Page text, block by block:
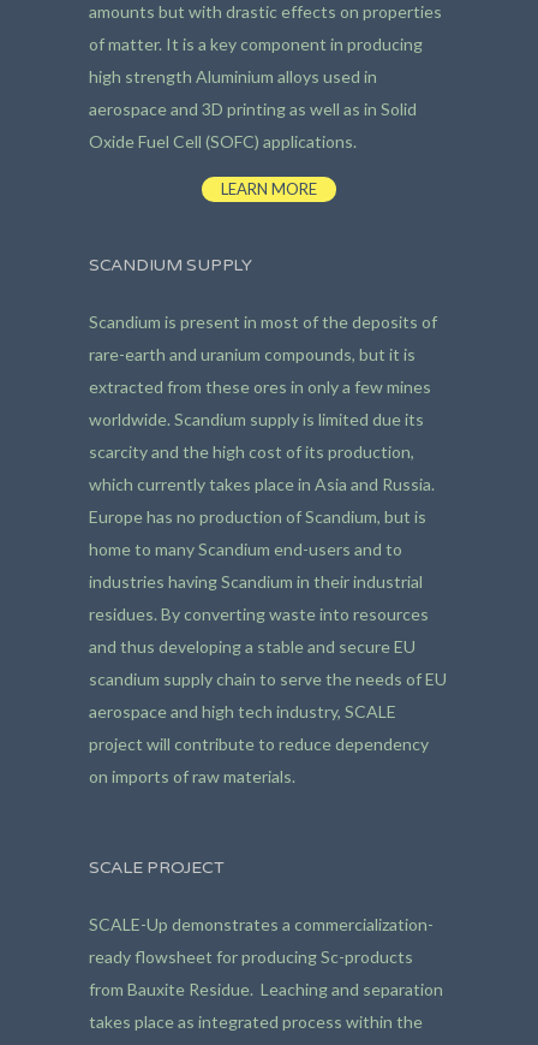
amounts but with drastic effects on properties
of matter. It is a key component in producing
high strength Aluminium alloys used in
aerospace and 3D printing as well as in Solid
Oxide Fuel Cell (SOFC) applications.
LEARN MORE
SCANDIUM SUPPLY
Scandium is present in most of the deposits of
rare-earth and uranium compounds, but it is
extracted from these ores in only a few mines
worldwide. Scandium supply is limited due its
scarcity and the high cost of its production,
which currently takes place in Asia and Russia.
Europe has no production of Scandium, but is
home to many Scandium end-users and to
industries having Scandium in their industrial
residues. By converting waste into resources
and thus developing a stable and secure EU
scandium supply chain to serve the needs of EU
aerospace and high tech industry, SCALE
project will contribute to reduce dependency
on imports of raw materials.
SCALE PROJECT
SCALE-Up demonstrates a commercialization-
ready flowsheet for producing Sc-products
from Bauxite Residue. Leaching and separation
takes place as integrated process within the